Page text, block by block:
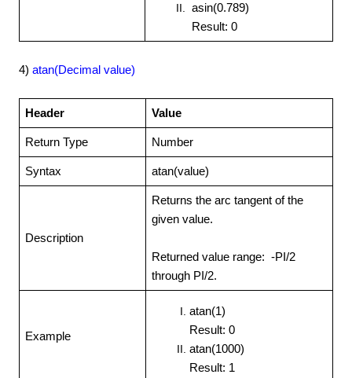
asin(0.789)
Result: 0
4) atan(Decimal value)
Header Value
Return Type Number
Syntax atan(value)
Description
Returns the arc tangent of the
given value.
Returned value range: -PI/2
through PI/2.
Example
atan(1)
Result: 0
atan(1000)
Result: 1